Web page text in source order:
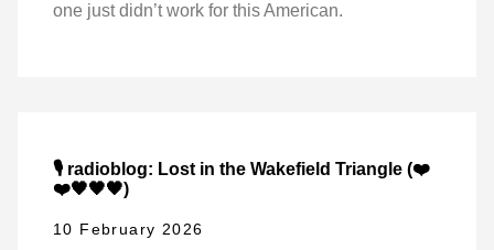
one just didn’t work for this American.
🎙️ radioblog: Lost in the Wakefield Triangle (❤️
❤️🖤🖤🖤)
10 February 2026